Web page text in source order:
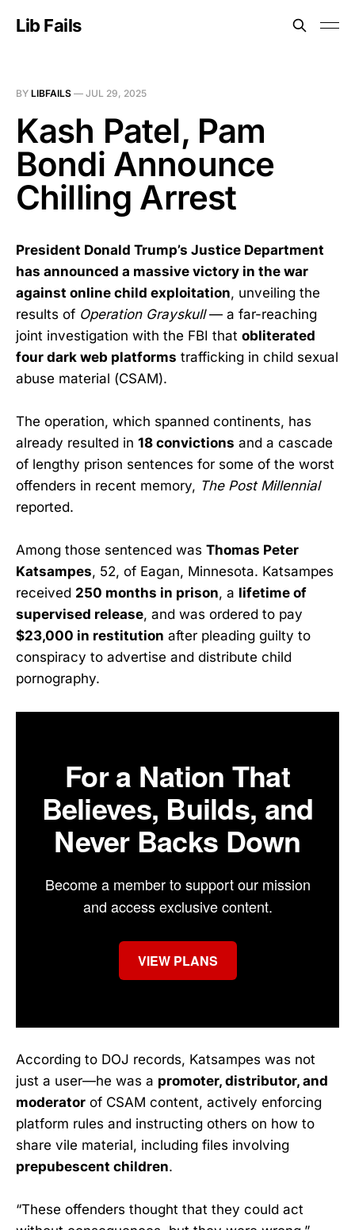
Lib Fails
BY LIBFAILS — JUL 29, 2025
Kash Patel, Pam
Bondi Announce
Chilling Arrest
President Donald Trump’s Justice Department
has announced a massive victory in the war
against online child exploitation, unveiling the
results of Operation Grayskull— a far-reaching
joint investigation with the FBI that obliterated
four dark web platforms trafficking in child sexual
abuse material (CSAM).
The operation, which spanned continents, has
already resulted in 18 convictions and a cascade
of lengthy prison sentences for some of the worst
offenders in recent memory, The Post Millennial
reported.
Among those sentenced was Thomas Peter
Katsampes, 52, of Eagan, Minnesota. Katsampes
received 250 months in prison, a lifetime of
supervised release, and was ordered to pay
$23,000 in restitution after pleading guilty to
conspiracy to advertise and distribute child
pornography.
For a Nation That
Believes, Builds, and
Never Backs Down
Become a member to support our mission
and access exclusive content.
VIEW PLANS
According to DOJ records, Katsampes was not
just a user—he was a promoter, distributor, and
moderator of CSAM content, actively enforcing
platform rules and instructing others on how to
share vile material, including files involving
prepubescent children.
“These offenders thought that they could act